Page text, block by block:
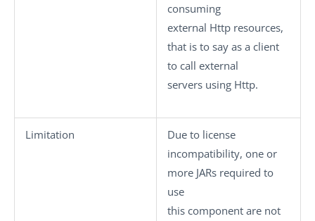
consuming
external Http resources,
that is to say as a client
to call external
servers using Http.
Limitation
Due to license
incompatibility, one or
more JARs required to
use
this component are not